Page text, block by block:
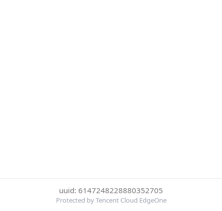
uuid: 6147248228880352705
Protected by Tencent Cloud EdgeOne